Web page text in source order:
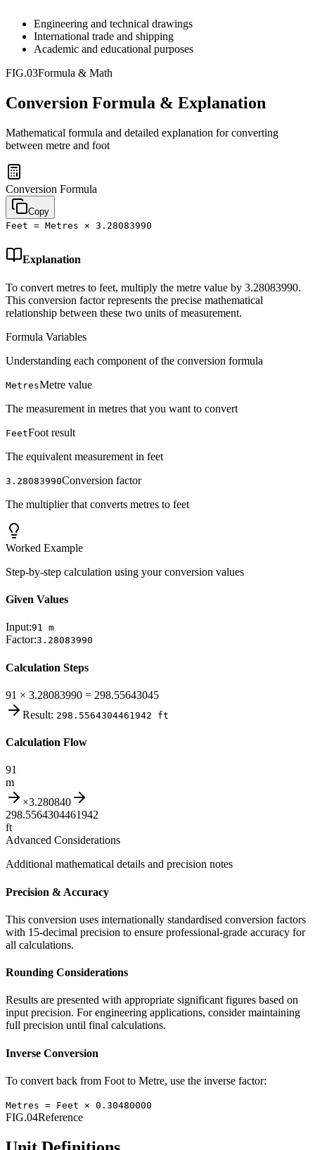
Engineering and technical drawings
International trade and shipping
Academic and educational purposes
FIG.03Formula & Math
Conversion Formula & Explanation
Mathematical formula and detailed explanation for converting
between metre and foot
Conversion Formula
Copy
Feet = Metres × 3.28083990
Explanation
To convert metres to feet, multiply the metre value by 3.28083990.
This conversion factor represents the precise mathematical
relationship between these two units of measurement.
Formula Variables
Understanding each component of the conversion formula
MetresMetre value
The measurement in metres that you want to convert
FeetFoot result
The equivalent measurement in feet
3.28083990Conversion factor
The multiplier that converts metres to feet
Worked Example
Step-by-step calculation using your conversion values
Given Values
Input:91 m
Factor:3.28083990
Calculation Steps
91 × 3.28083990 = 298.55643045
Result: 298.5564304461942 ft
Calculation Flow
91
m
×3.280840
298.5564304461942
ft
Advanced Considerations
Additional mathematical details and precision notes
Precision & Accuracy
This conversion uses internationally standardised conversion factors
with 15-decimal precision to ensure professional-grade accuracy for
all calculations.
Rounding Considerations
Results are presented with appropriate significant figures based on
input precision. For engineering applications, consider maintaining
full precision until final calculations.
Inverse Conversion
To convert back from Foot to Metre, use the inverse factor:
Metres = Feet × 0.30480000
FIG.04Reference